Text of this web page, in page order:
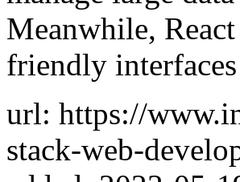
Meanwhile,
friendly interfaces
url: https://
stack-web-